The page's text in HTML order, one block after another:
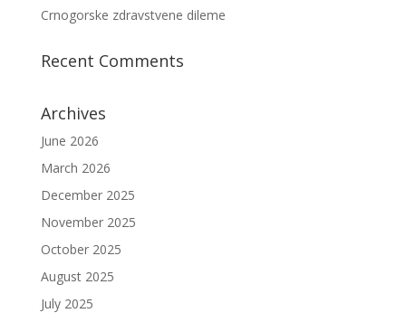
Crnogorske zdravstvene dileme
Recent Comments
Archives
June 2026
March 2026
December 2025
November 2025
October 2025
August 2025
July 2025